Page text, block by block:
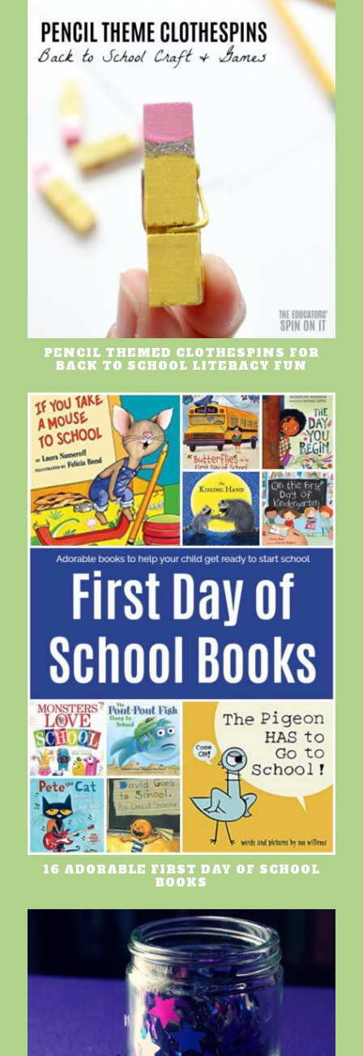
PENCIL THEMED CLOTHESPINS FOR
BACK TO SCHOOL LITERACY FUN
16 ADORABLE FIRST DAY OF SCHOOL
BOOKS